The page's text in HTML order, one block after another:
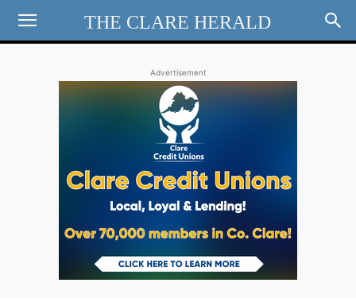
THE CLARE HERALD
Advertisement